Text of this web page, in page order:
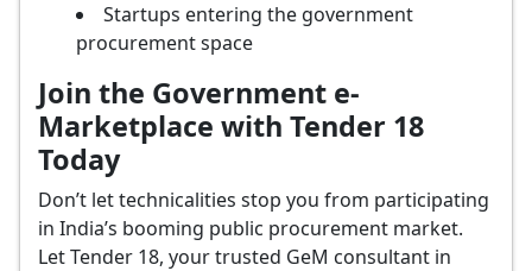
Startups entering the government
procurement space
Join the Government e-
Marketplace with Tender 18
Today
Don’t let technicalities stop you from participating
in India’s booming public procurement market.
Let Tender 18, your trusted GeM consultant in